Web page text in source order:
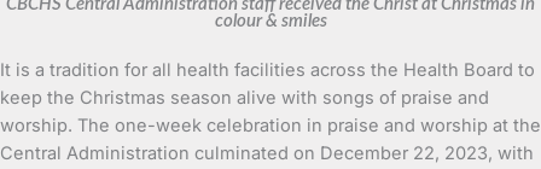
CBCHS Central Administration staff received the Christ at Christmas in
colour & smiles
It is a tradition for all health facilities across the Health Board to
keep the Christmas season alive with songs of praise and
worship. The one-week celebration in praise and worship at the
Central Administration culminated on December 22, 2023, with